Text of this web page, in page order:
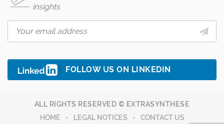
insights
FOLLOW US ON LINKEDIN
ALL RIGHTS RESERVED © EXTRASYNTHESE
HOME
LEGAL NOTICES CONTACT US